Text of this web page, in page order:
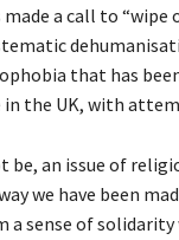
made a call to
that has
in the UK, with
be, an issue of
we have been
a sense of